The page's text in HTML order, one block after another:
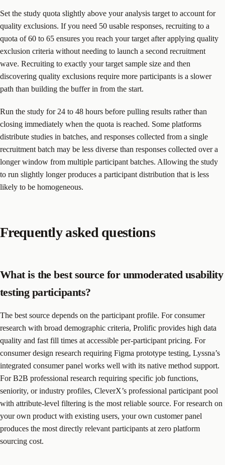
Set the study quota slightly above your analysis target to account for
quality exclusions. If you need 50 usable responses, recruiting to a
quota of 60 to 65 ensures you reach your target after applying quality
exclusion criteria without needing to launch a second recruitment
wave. Recruiting to exactly your target sample size and then
discovering quality exclusions require more participants is a slower
path than building the buffer in from the start.
Run the study for 24 to 48 hours before pulling results rather than
closing immediately when the quota is reached. Some platforms
distribute studies in batches, and responses collected from a single
recruitment batch may be less diverse than responses collected over a
longer window from multiple participant batches. Allowing the study
to run slightly longer produces a participant distribution that is less
likely to be homogeneous.
Frequently asked questions
What is the best source for unmoderated usability
testing participants?
The best source depends on the participant profile. For consumer
research with broad demographic criteria, Prolific provides high data
quality and fast fill times at accessible per-participant pricing. For
consumer design research requiring Figma prototype testing, Lyssna’s
integrated consumer panel works well with its native method support.
For B2B professional research requiring specific job functions,
seniority, or industry profiles, CleverX’s professional participant pool
with attribute-level filtering is the most reliable source. For research on
your own product with existing users, your own customer panel
produces the most directly relevant participants at zero platform
sourcing cost.